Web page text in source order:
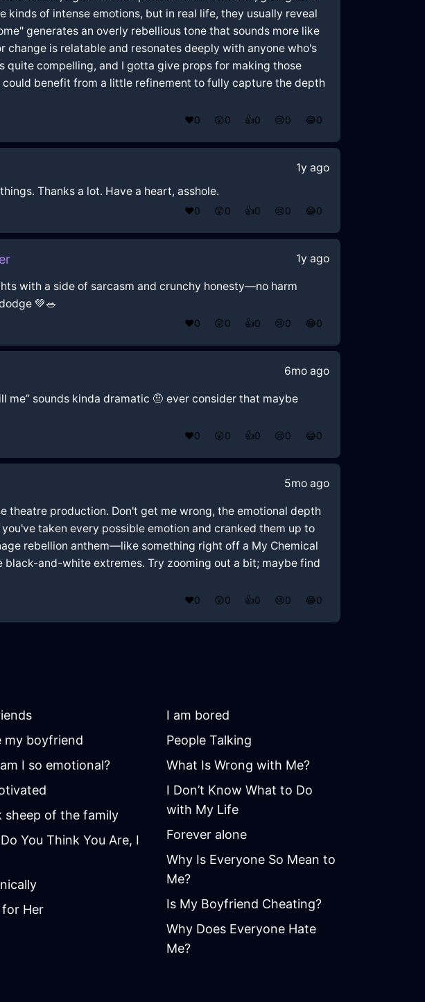
of intense emotions, but in real life, they usually reveal
generates an overly rebellious tone that sounds more like
is relatable and resonates deeply with anyone who's
compelling, and I gotta give props for making those
benefit from a little refinement to fully capture the depth
❤️0 😲0 👍0 😢0 😂0
1y ago
Thanks a lot. Have a heart, asshole.
❤️0 😲0 👍0 😢0 😂0
1y ago
with a side of sarcasm and crunchy honesty—no harm
💚🥗
❤️0 😲0 👍0 😢0 😂0
6mo ago
sounds kinda dramatic 🤨 ever consider that maybe
❤️0 😲0 👍0 😢0 😂0
5mo ago
theatre production. Don't get me wrong, the emotional depth
taken every possible emotion and cranked them up to
rebellion anthem—like something right off a My Chemical
black-and-white extremes. Try zooming out a bit; maybe find
❤️0 😲0 👍0 😢0 😂0
my boyfriend
I so emotional?
sheep of the family
You Think You Are, I
Her
I am bored
People Talking
What Is Wrong with Me?
I Don’t Know What to Do
with My Life
Forever alone
Why Is Everyone So Mean to
Me?
Is My Boyfriend Cheating?
Why Does Everyone Hate
Me?